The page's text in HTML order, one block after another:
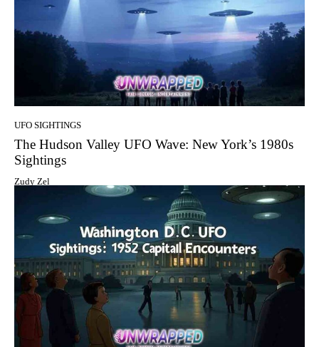
UFO SIGHTINGS
The Hudson Valley UFO Wave: New York’s 1980s
Sightings
Zudy Zel